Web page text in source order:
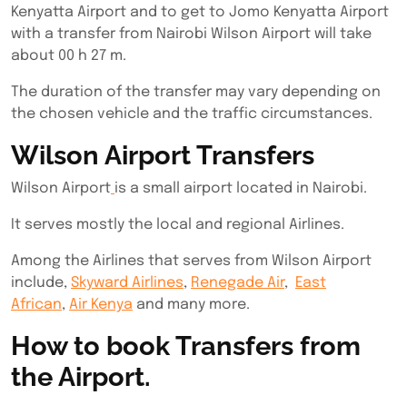
Kenyatta Airport and to get to Jomo Kenyatta Airport
with a transfer from Nairobi Wilson Airport will take
about 00 h 27 m.
The duration of the transfer may vary depending on
the chosen vehicle and the traffic circumstances.
Wilson Airport Transfers
Wilson Airport is a small airport located in Nairobi.
It serves mostly the local and regional Airlines.
Among the Airlines that serves from Wilson Airport
include, Skyward Airlines, Renegade Air, East
African, Air Kenya and many more.
How to book Transfers from
the Airport.